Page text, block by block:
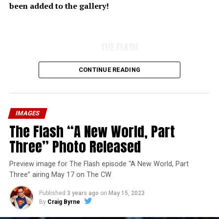
been added to the gallery!
CONTINUE READING
IMAGES
The Flash “A New World, Part
Three” Photo Released
Preview image for The Flash episode “A New World, Part
Three” airing May 17 on The CW
Published 3 years ago on May 15, 2023
By Craig Byrne